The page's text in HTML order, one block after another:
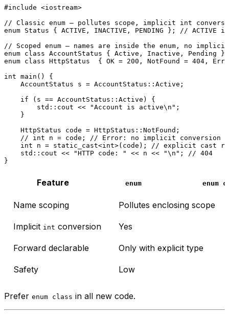
#include <iostream>
// Classic enum — pollutes scope, implicit int
enum Status { ACTIVE, INACTIVE, PENDING }; // ACTIVE
// Scoped enum — names are inside the enum, no
enum class AccountStatus
enum class HttpStatus
  { OK =
200 , NotFound = 404 ,
int main ()
{
    AccountStatus s = AccountStatus::Active;
if (s == AccountStatus::Active) {
        std::cout <<
"Account is active\n" ;
    }
    HttpStatus code = HttpStatus::NotFound;
// int n = code; // Error: no implicit conversion
int n = static_cast<int>(code); // explicit cast
    std::cout <<
"HTTP code: " << n << "\n" ; // 404
Feature enum enum
Name scoping Pollutes enclosing scope
Implicit int conversion Yes
Forward declarable Only with explicit type
Safety Low
Prefer enum class in all new code.